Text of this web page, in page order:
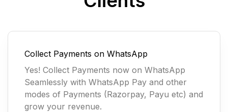
Collect Payments on WhatsApp
Yes! Collect Payments now on WhatsApp
Seamlessly with WhatsApp Pay and other
modes of Payments (Razorpay, Payu etc) and
grow your revenue.